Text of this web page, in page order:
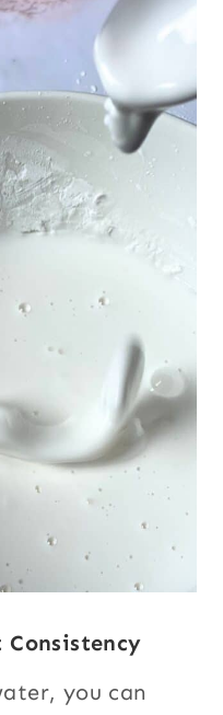
Consistency
you can